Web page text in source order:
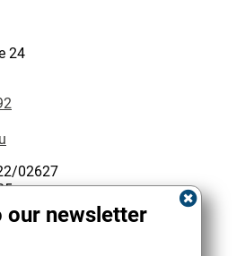
24
02627
Immobilienmakler IHK
our newsletter